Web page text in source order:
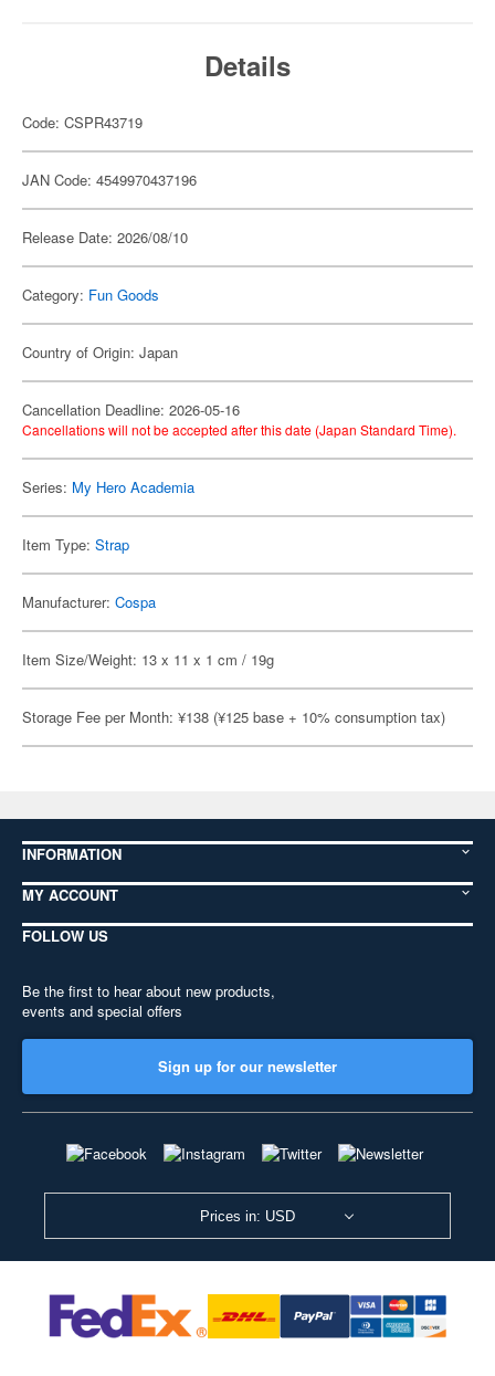
Details
Code: CSPR43719
JAN Code: 4549970437196
Release Date: 2026/08/10
Category: Fun Goods
Country of Origin: Japan
Cancellation Deadline: 2026-05-16
Cancellations will not be accepted after this date (Japan Standard Time).
Series: My Hero Academia
Item Type: Strap
Manufacturer: Cospa
Item Size/Weight: 13 x 11 x 1 cm / 19g
Storage Fee per Month: ¥138 (¥125 base + 10% consumption tax)
INFORMATION
MY ACCOUNT
FOLLOW US
Be the first to hear about new products,
events and special offers
Sign up for our newsletter
Prices in: USD